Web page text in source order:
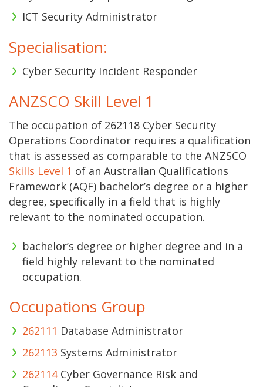
ICT Security Administrator
Specialisation:
Cyber Security Incident Responder
ANZSCO Skill Level 1
The occupation of 262118 Cyber Security
Operations Coordinator requires a qualification
that is assessed as comparable to the ANZSCO
Skills Level 1 of an Australian Qualifications
Framework (AQF) bachelor’s degree or a higher
degree, specifically in a field that is highly
relevant to the nominated occupation.
bachelor’s degree or higher degree and in a
field highly relevant to the nominated
occupation.
Occupations Group
262111 Database Administrator
262113 Systems Administrator
262114Cyber Governance Risk and